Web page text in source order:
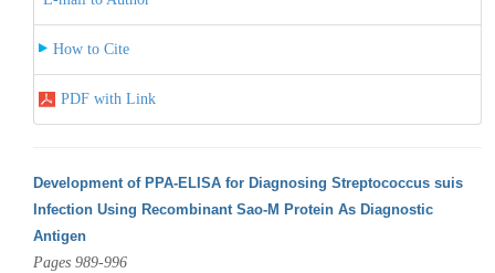
How to Cite
PDF with Link
Development of PPA-ELISA for Diagnosing Streptococcus suis
Infection Using Recombinant Sao-M Protein As Diagnostic
Antigen
Pages 989-996